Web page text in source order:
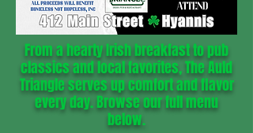
From a hearty Irish breakfast to pub
classics and local favorites, The Auld
Triangle serves up comfort and flavor
every day. Browse our full menu
below.